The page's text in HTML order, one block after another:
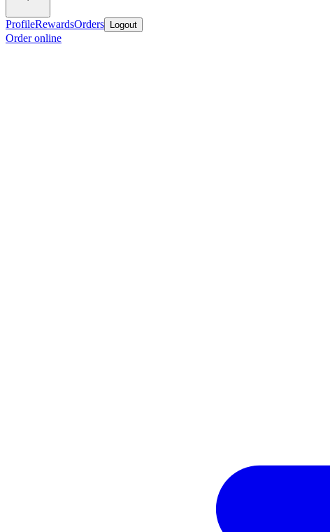
ProfileRewardsOrders Logout
Order online